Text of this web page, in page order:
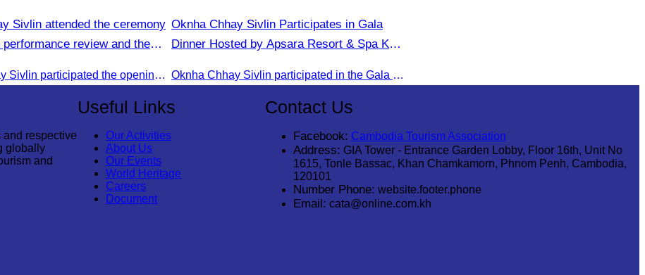
Sivlin attended the ceremony
performance review and the
Oknha Chhay Sivlin participated the opening ceremony
Oknha Chhay​​ Sivlin​ Participates in Gala
Dinner Hosted by Apsara Resort & Spa Koh
Oknha Chhay​​ Sivlin participated in the Gala Dinner hosted by Apsara Resort & Spa Koh Rong, offering a unique tourism and social experience.
and respective
globally
and
Useful Links
Our Activities
About Us
Our Events
World Heritage
Careers
Document
Contact Us
Facebook: Cambodia Tourism Association
Address: GIA Tower - Entrance Garden Lobby, Floor 16th, Unit No
1615, Tonle Bassac, Khan Chamkamorn, Phnom Penh, Cambodia,
120101
Number Phone: website.footer.phone
Email: cata@online.com.kh